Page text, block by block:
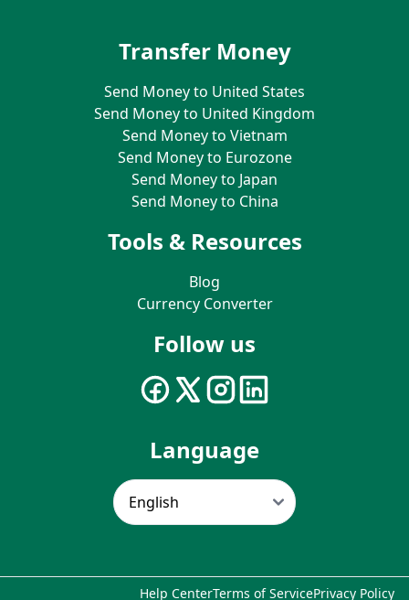
Transfer Money
Send Money to United States
Send Money to United Kingdom
Send Money to Vietnam
Send Money to Eurozone
Send Money to Japan
Send Money to China
Tools & Resources
Blog
Currency Converter
Follow us
Language
Help CenterTerms of ServicePrivacy Policy